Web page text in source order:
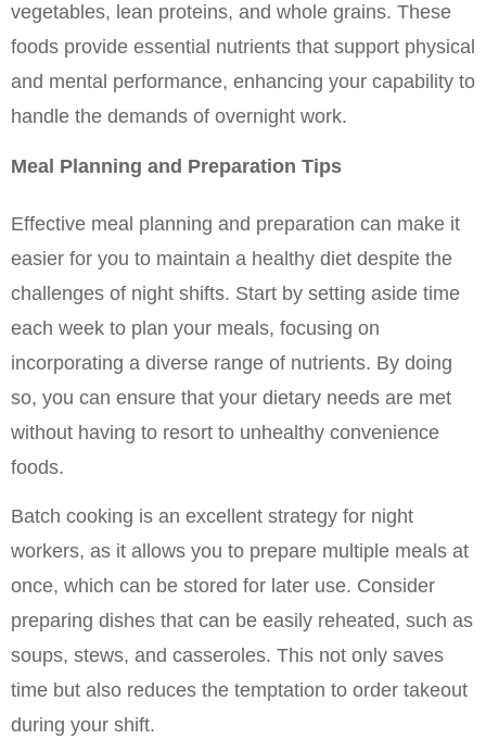
vegetables, lean proteins, and whole grains. These
foods provide essential nutrients that support physical
and mental performance, enhancing your capability to
handle the demands of overnight work.
Meal Planning and Preparation Tips
Effective meal planning and preparation can make it
easier for you to maintain a healthy diet despite the
challenges of night shifts. Start by setting aside time
each week to plan your meals, focusing on
incorporating a diverse range of nutrients. By doing
so, you can ensure that your dietary needs are met
without having to resort to unhealthy convenience
foods.
Batch cooking is an excellent strategy for night
workers, as it allows you to prepare multiple meals at
once, which can be stored for later use. Consider
preparing dishes that can be easily reheated, such as
soups, stews, and casseroles. This not only saves
time but also reduces the temptation to order takeout
during your shift.